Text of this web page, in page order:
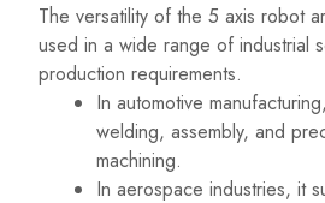
The versatility of the 5 axis robot
used in a wide range of industrial
production requirements.
In automotive
welding, assembly, and
machining.
In aerospace industries, it